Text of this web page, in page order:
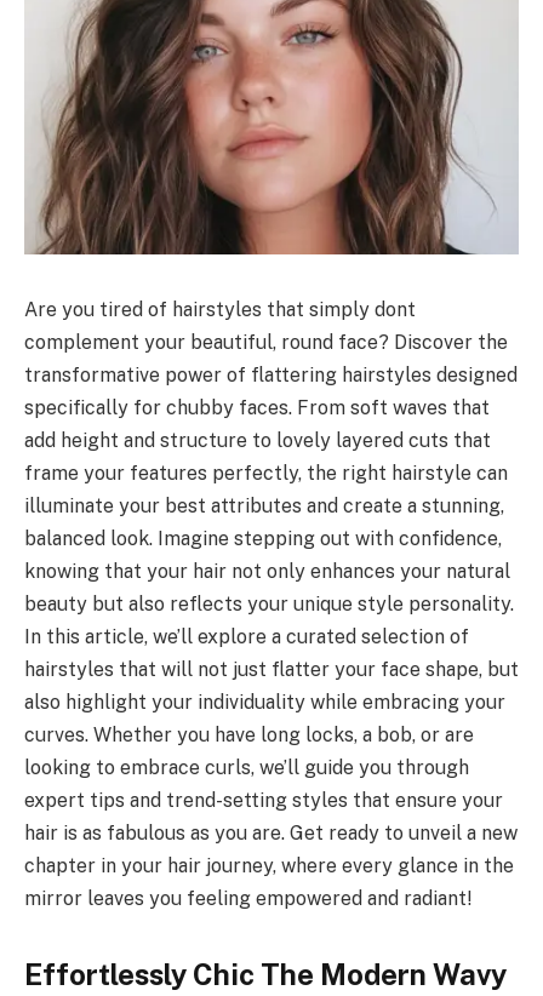
Are you tired of hairstyles that simply dont
complement your beautiful, round face? Discover the
transformative power of flattering hairstyles designed
specifically for chubby faces. From soft waves that
add height and structure to lovely layered cuts that
frame your features perfectly, the right hairstyle can
illuminate your best attributes and create a stunning,
balanced look. Imagine stepping out with confidence,
knowing that your hair not only enhances your natural
beauty but also reflects your unique style personality.
In this article, we’ll explore a curated selection of
hairstyles that will not just flatter your face shape, but
also highlight your individuality while embracing your
curves. Whether you have long locks, a bob, or are
looking to embrace curls, we’ll guide you through
expert tips and trend-setting styles that ensure your
hair is as fabulous as you are. Get ready to unveil a new
chapter in your hair journey, where every glance in the
mirror leaves you feeling empowered and radiant!
Effortlessly Chic The Modern Wavy